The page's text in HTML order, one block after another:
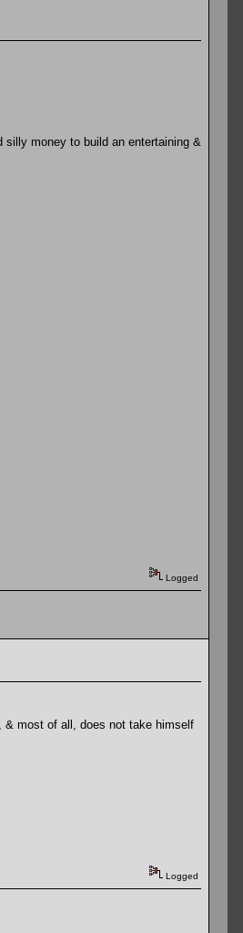
money to build an entertaining &
Logged
& most of all, does not take himself
Logged